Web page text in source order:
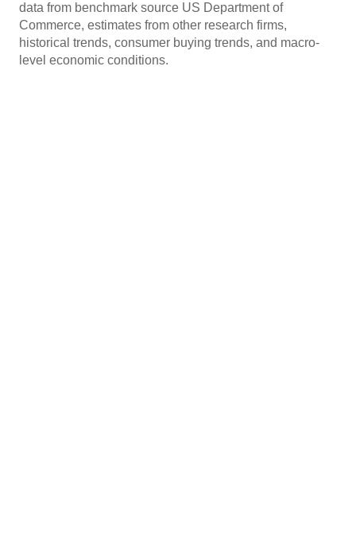
data from benchmark source US Department of
Commerce, estimates from other research firms,
historical trends, consumer buying trends, and macro-
level economic conditions.